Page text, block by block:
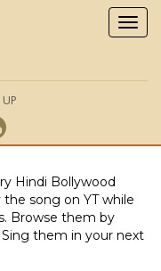
Hindi Bollywood
song on YT while
Browse them by
them in your next